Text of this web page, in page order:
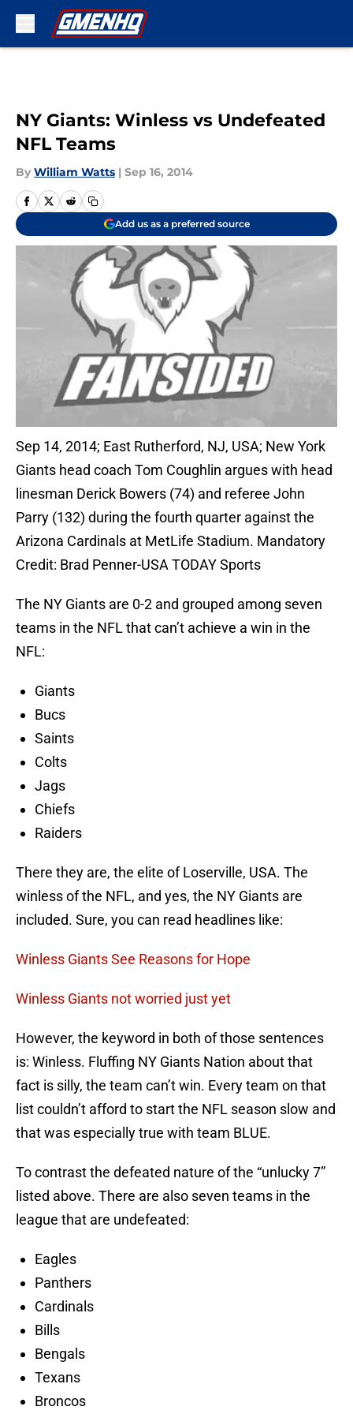
NY Giants: Winless vs Undefeated
NFL Teams
By William Watts | Sep 16, 2014
Add us as a preferred source
Sep 14, 2014; East Rutherford, NJ, USA; New York
Giants head coach Tom Coughlin argues with head
linesman Derick Bowers (74) and referee John
Parry (132) during the fourth quarter against the
Arizona Cardinals at MetLife Stadium. Mandatory
Credit: Brad Penner-USA TODAY Sports
The NY Giants are 0-2 and grouped among seven
teams in the NFL that can’t achieve a win in the
NFL:
Giants
Bucs
Saints
Colts
Jags
Chiefs
Raiders
There they are, the elite of Loserville, USA. The
winless of the NFL, and yes, the NY Giants are
included. Sure, you can read headlines like:
Winless Giants See Reasons for Hope
Winless Giants not worried just yet
However, the keyword in both of those sentences
is: Winless. Fluffing NY Giants Nation about that
fact is silly, the team can’t win. Every team on that
list couldn’t afford to start the NFL season slow and
that was especially true with team BLUE.
To contrast the defeated nature of the “unlucky 7”
listed above. There are also seven teams in the
league that are undefeated:
Eagles
Panthers
Cardinals
Bills
Bengals
Texans
Broncos